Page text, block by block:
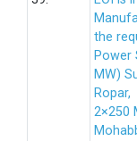
the
Power
MW)
2×250